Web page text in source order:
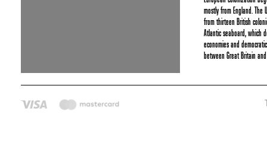
mostly from England. The
from thirteen British
Atlantic seaboard, which
economies and
between Great Britain